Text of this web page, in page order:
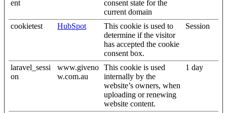
ent
consent state for the
current domain
cookietest HubSpot
This cookie is used to
determine if the visitor
has accepted the cookie
consent box.
Session
laravel_sessi
on
www.giveno
w.com.au
This cookie is used
internally by the
website’s owners, when
uploading or renewing
website content.
1 day